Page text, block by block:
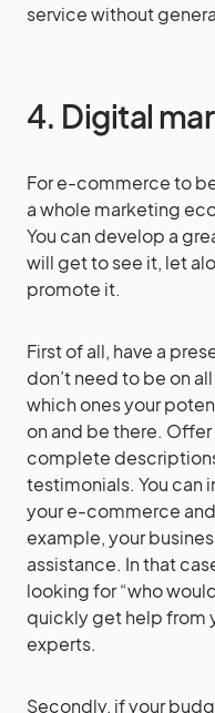
service without
4. Digital
For e-commerce to
a whole marketing
You can develop a
will get to see it, let
promote it.
First of all, have a
don’t need to be on
which ones your
on and be there.
complete
testimonials. You can
your e-commerce
example, your
assistance. In that
looking for “who
quickly get help from
experts.
Secondly, if your